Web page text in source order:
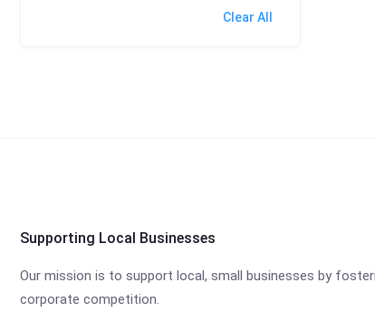
Clear All
Supporting Local Businesses
Our mission is to support local, small businesses by
corporate competition.